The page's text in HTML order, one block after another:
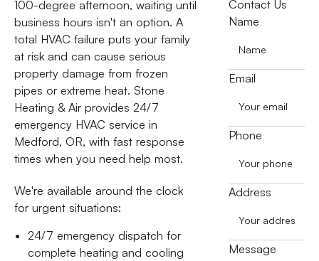
100-degree afternoon, waiting until
business hours isn't an option. A
total HVAC failure puts your family
at risk and can cause serious
property damage from frozen
pipes or extreme heat. Stone
Heating & Air provides 24/7
emergency HVAC service in
Medford, OR, with fast response
times when you need help most.
We're available around the clock
for urgent situations:
24/7 emergency dispatch for
complete heating and cooling
Contact Us
Name
Email
Phone
Address
Message